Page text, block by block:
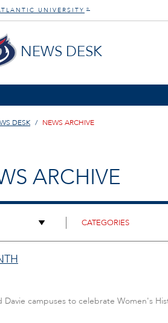
UNIVERSITY ®
NEWS DESK
DESK NEWS ARCHIVE
ARCHIVE
campuses to celebrate Women's